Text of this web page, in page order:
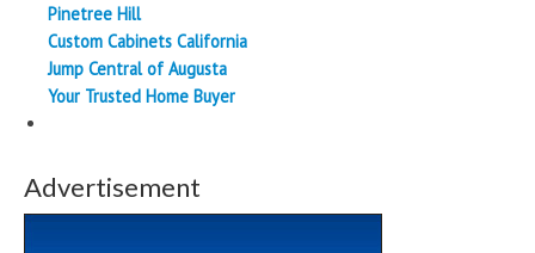
Pinetree Hill
Custom Cabinets California
Jump Central of Augusta
Your Trusted Home Buyer
Advertisement